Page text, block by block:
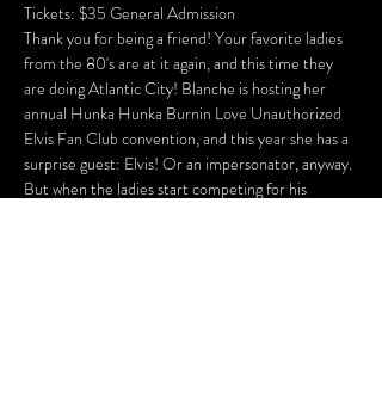
Tickets: $35 General Admission
Thank you for being a friend! Your favorite ladies
from the 80's are at it again, and this time they
are doing Atlantic City! Blanche is hosting her
annual Hunka Hunka Burnin Love Unauthorized
Elvis Fan Club convention, and this year she has a
surprise guest: Elvis! Or an impersonator, anyway.
But when the ladies start competing for his